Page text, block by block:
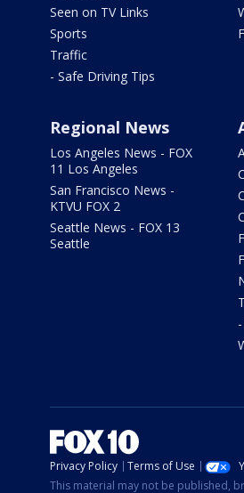
Seen on TV Links
Sports
Traffic
- Safe Driving Tips
Regional News
Los Angeles News - FOX
11 Los Angeles
San Francisco News -
KTVU FOX 2
Seattle News - FOX 13
Seattle
Privacy Policy Terms of Use
This material may not be published,